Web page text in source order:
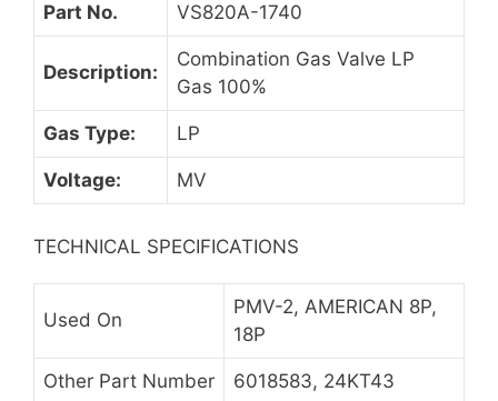
Part No. VS820A-1740
Description:
Combination Gas Valve LP
Gas 100%
Gas Type: LP
Voltage: MV
TECHNICAL SPECIFICATIONS
Used On
PMV-2, AMERICAN 8P,
18P
Other Part Number 6018583, 24KT43